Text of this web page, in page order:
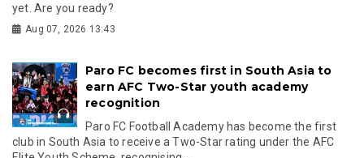
yet. Are you ready?
Aug 07, 2026 13:43
Paro FC becomes first in South Asia to
earn AFC Two-Star youth academy
recognition
Paro FC Football Academy has become the first
club in South Asia to receive a Two-Star rating under the AFC